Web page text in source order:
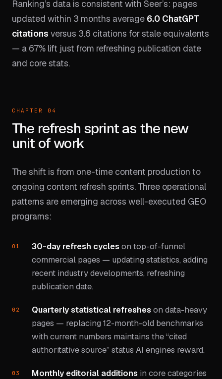
Ranking’s data is consistent with Seer’s: pages
updated within 3 months average 6.0 ChatGPT
citations versus 3.6 citations for stale equivalents
— a 67% lift just from refreshing publication date
and core stats.
CHAPTER 04
The refresh sprint as the new
unit of work
The shift is from one-time content production to
ongoing content refresh sprints. Three operational
patterns are emerging across well-executed GEO
programs:
30-day refresh cycleson top-of-funnel
commercial pages — updating statistics, adding
recent industry developments, refreshing
publication date.
Quarterly statistical refresheson data-heavy
pages — replacing 12-month-old benchmarks
with current numbers maintains the “cited
authoritative source” status AI engines reward.
Monthly editorial additions in core categories